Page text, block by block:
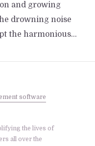
and growing
drowning noise
the harmonious...
software
the lives of
all over the